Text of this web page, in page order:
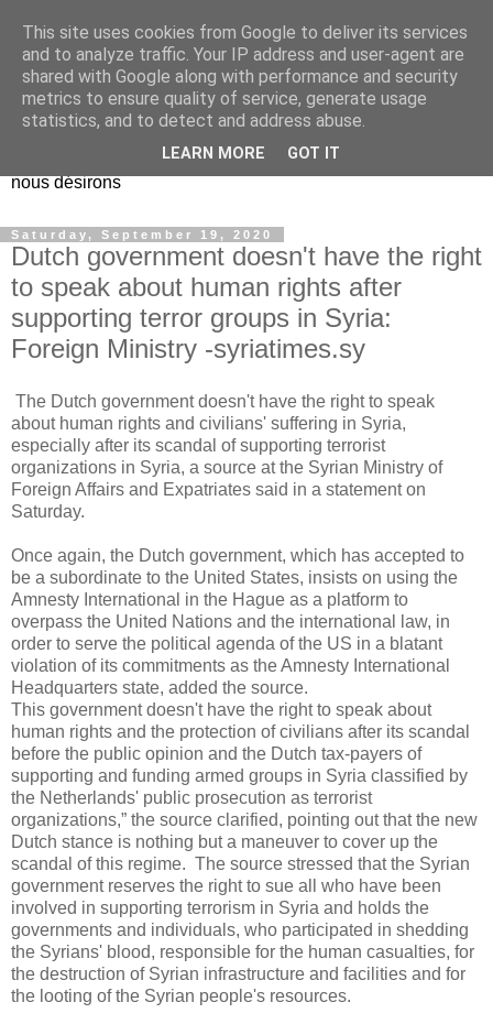
EL Etos UT
Dieu Créateur, considérez que nous ne nous entendons pas
nous-même et que nous ne savons pas ce que nous
voulons, et que nous nous éloignons infiniment de ce que
nous désirons
Saturday, September 19, 2020
Dutch government doesn't have the right
to speak about human rights after
supporting terror groups in Syria:
Foreign Ministry -syriatimes.sy
The Dutch government doesn't have the right to speak
about human rights and civilians' suffering in Syria,
especially after its scandal of supporting terrorist
organizations in Syria, a source at the Syrian Ministry of
Foreign Affairs and Expatriates said in a statement on
Saturday.
Once again, the Dutch government, which has accepted to
be a subordinate to the United States, insists on using the
Amnesty International in the Hague as a platform to
overpass the United Nations and the international law, in
order to serve the political agenda of the US in a blatant
violation of its commitments as the Amnesty International
Headquarters state, added the source.
This government doesn't have the right to speak about
human rights and the protection of civilians after its scandal
before the public opinion and the Dutch tax-payers of
supporting and funding armed groups in Syria classified by
the Netherlands' public prosecution as terrorist
organizations,” the source clarified, pointing out that the new
Dutch stance is nothing but a maneuver to cover up the
scandal of this regime. The source stressed that the Syrian
government reserves the right to sue all who have been
involved in supporting terrorism in Syria and holds the
governments and individuals, who participated in shedding
the Syrians' blood, responsible for the human casualties, for
the destruction of Syrian infrastructure and facilities and for
the looting of the Syrian people's resources.
This site uses cookies from Google to deliver its services
and to analyze traffic. Your IP address and user-agent are
shared with Google along with performance and security
metrics to ensure quality of service, generate usage
statistics, and to detect and address abuse.
LEARN MORE GOT IT